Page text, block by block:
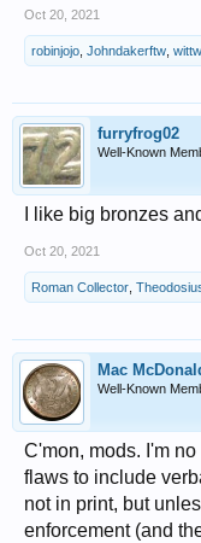
Oct 20, 2021
robinjojo Johndakerftw
furryfrog02
Well-Known
I like big bronzes
Oct 20, 2021
Roman Collector
Mac
Well-Known
C'mon, mods. I'm
flaws to include
not in print, but
enforcement (and